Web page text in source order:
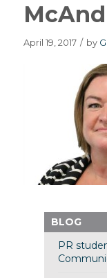
April 19, 2017 / by
BLOG
PR